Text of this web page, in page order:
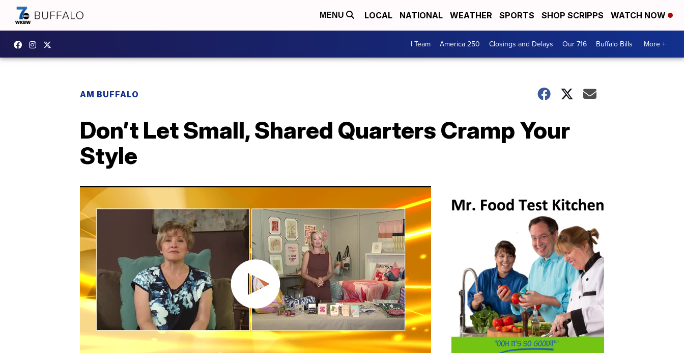
MENU LOCAL NATIONAL WEATHER SPORTS SHOP SCRIPPS WATCH NOW
I Team America 250 Closings and Delays Our 716 Buffalo Bills More +
AM BUFFALO
Don’t Let Small, Shared Quarters Cramp Your
Style